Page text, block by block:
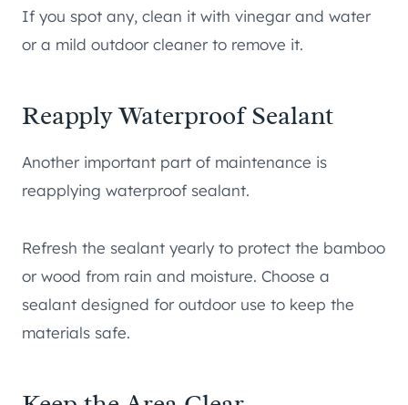
If you spot any, clean it with vinegar and water
or a mild outdoor cleaner to remove it.
Reapply Waterproof Sealant
Another important part of maintenance is
reapplying waterproof sealant.
Refresh the sealant yearly to protect the bamboo
or wood from rain and moisture. Choose a
sealant designed for outdoor use to keep the
materials safe.